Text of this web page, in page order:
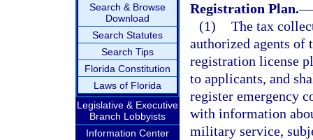
Search & Browse
Download
Search Statutes
Search Tips
Florida Constitution
Laws of Florida
Legislative & Executive
Branch Lobbyists
Information Center
Registration Plan.—
(1) The tax
authorized agents of
registration license
to applicants, and
register emergency
with information
military service,